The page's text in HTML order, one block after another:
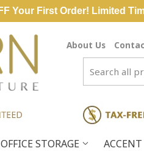
About Us
OFFICE STORAGE
Your First Order! Limited